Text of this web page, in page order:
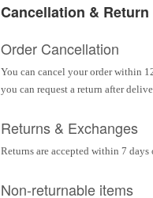
Cancellation &
Order Cancellation
You can cancel your order within
you can request a return after
Returns & Exchanges
Returns are accepted within 7
Non-returnable items